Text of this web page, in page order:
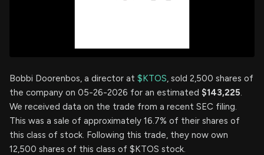
Bobbi Doorenbos, a director at $KTOS, sold 2,500 shares of
the company on 05-26-2026 for an estimated $143,225.
We received data on the trade from a recent SEC filing.
This was a sale of approximately 16.7% of their shares of
this class of stock. Following this trade, they now own
12,500 shares of this class of $KTOS stock.